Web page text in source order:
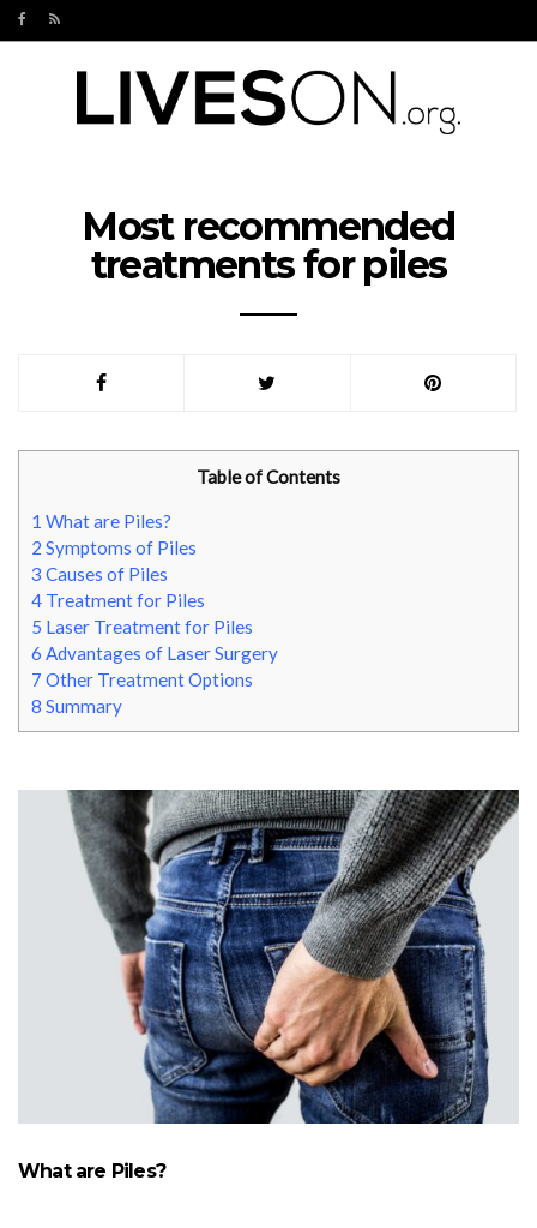
Most recommended
treatments for piles
Table of Contents
1 What are Piles?
2 Symptoms of Piles
3 Causes of Piles
4 Treatment for Piles
5 Laser Treatment for Piles
6 Advantages of Laser Surgery
7 Other Treatment Options
8 Summary
What are Piles?